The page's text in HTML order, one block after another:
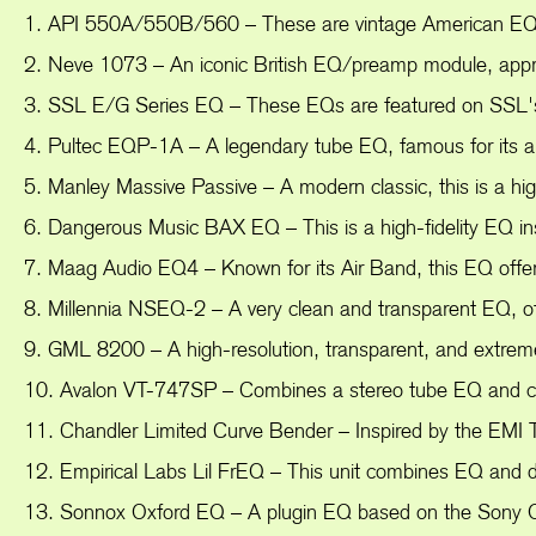
1. API 550A/550B/560 – These are vintage American
2. Neve 1073 – An iconic British EQ/preamp module,
3. SSL E/G Series EQ – These EQs are featured on
4. Pultec EQP-1A – A legendary tube EQ, famous for its
5. Manley Massive Passive – A modern classic, this is a
6. Dangerous Music BAX EQ – This is a high-fidelity EQ
7. Maag Audio EQ4 – Known for its Air Band, this EQ
8. Millennia NSEQ-2 – A very clean and transparent EQ,
9. GML 8200 – A high-resolution, transparent, and
10. Avalon VT-747SP – Combines a stereo tube EQ and
11. Chandler Limited Curve Bender – Inspired by the
12. Empirical Labs Lil FrEQ – This unit combines EQ
13. Sonnox Oxford EQ – A plugin EQ based on the